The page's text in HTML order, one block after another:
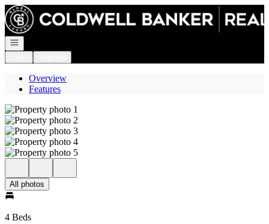
Go to: Homepage
Open navigation
Overview
Features
All photos
4 Beds